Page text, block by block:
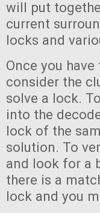
will put
current
locks and
Once you
consider the
solve a lock.
into the
lock of the
solution. To
and look for a
there is a
lock and you